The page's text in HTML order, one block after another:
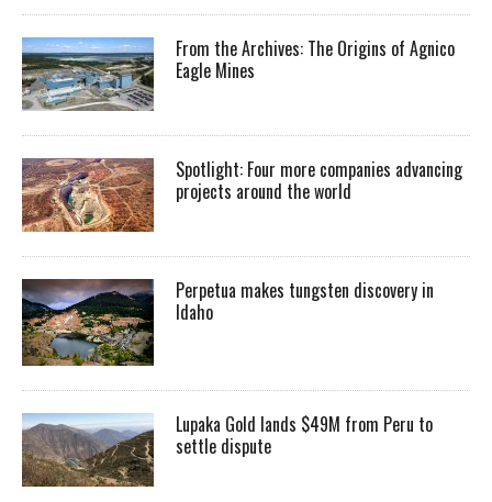
From the Archives: The Origins of Agnico
Eagle Mines
Spotlight: Four more companies advancing
projects around the world
Perpetua makes tungsten discovery in
Idaho
Lupaka Gold lands $49M from Peru to
settle dispute